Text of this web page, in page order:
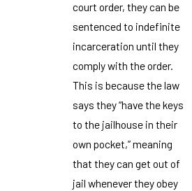
court order, they can be
sentenced to indefinite
incarceration until they
comply with the order.
This is because the law
says they “have the keys
to the jailhouse in their
own pocket,” meaning
that they can get out of
jail whenever they obey